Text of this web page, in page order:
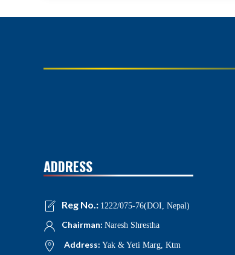
ADDRESS
Reg No.: 1222/075-76(DOI, Nepal)
Chairman: Naresh Shrestha
Address: Yak & Yeti Marg, Ktm